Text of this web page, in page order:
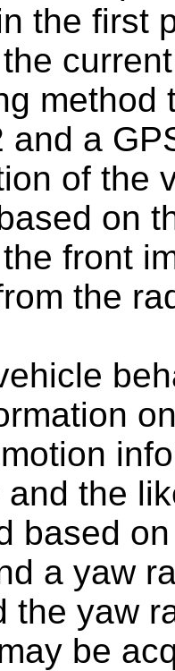
the first
method
and a
of the
on
front
the
and the
based
a yaw
the yaw
be